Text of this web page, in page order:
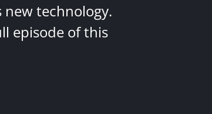
technology.
episode of this